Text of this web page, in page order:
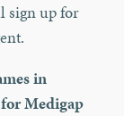
sign up for
in
Medigap